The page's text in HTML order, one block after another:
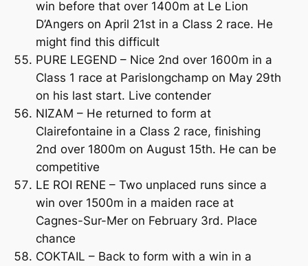
win before that over 1400m at Le Lion
D’Angers on April 21st in a Class 2 race. He
might find this difficult
PURE LEGEND – Nice 2nd over 1600m in a
Class 1 race at Parislongchamp on May 29th
on his last start. Live contender
NIZAM – He returned to form at
Clairefontaine in a Class 2 race, finishing
2nd over 1800m on August 15th. He can be
competitive
LE ROI RENE – Two unplaced runs since a
win over 1500m in a maiden race at
Cagnes-Sur-Mer on February 3rd. Place
chance
COKTAIL – Back to form with a win in a